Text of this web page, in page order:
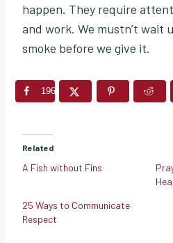
happen. They require
and work. We mustn’t wait
smoke before we give it.
196
Related
A Fish without Fins
25 Ways to Communicate
Respect